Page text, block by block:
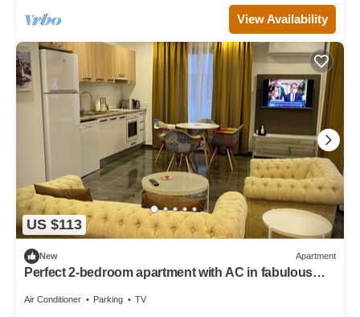
View Availability
US $113
New Apartment
Perfect 2-bedroom apartment with AC in fabulous
Air Conditioner Parking TV